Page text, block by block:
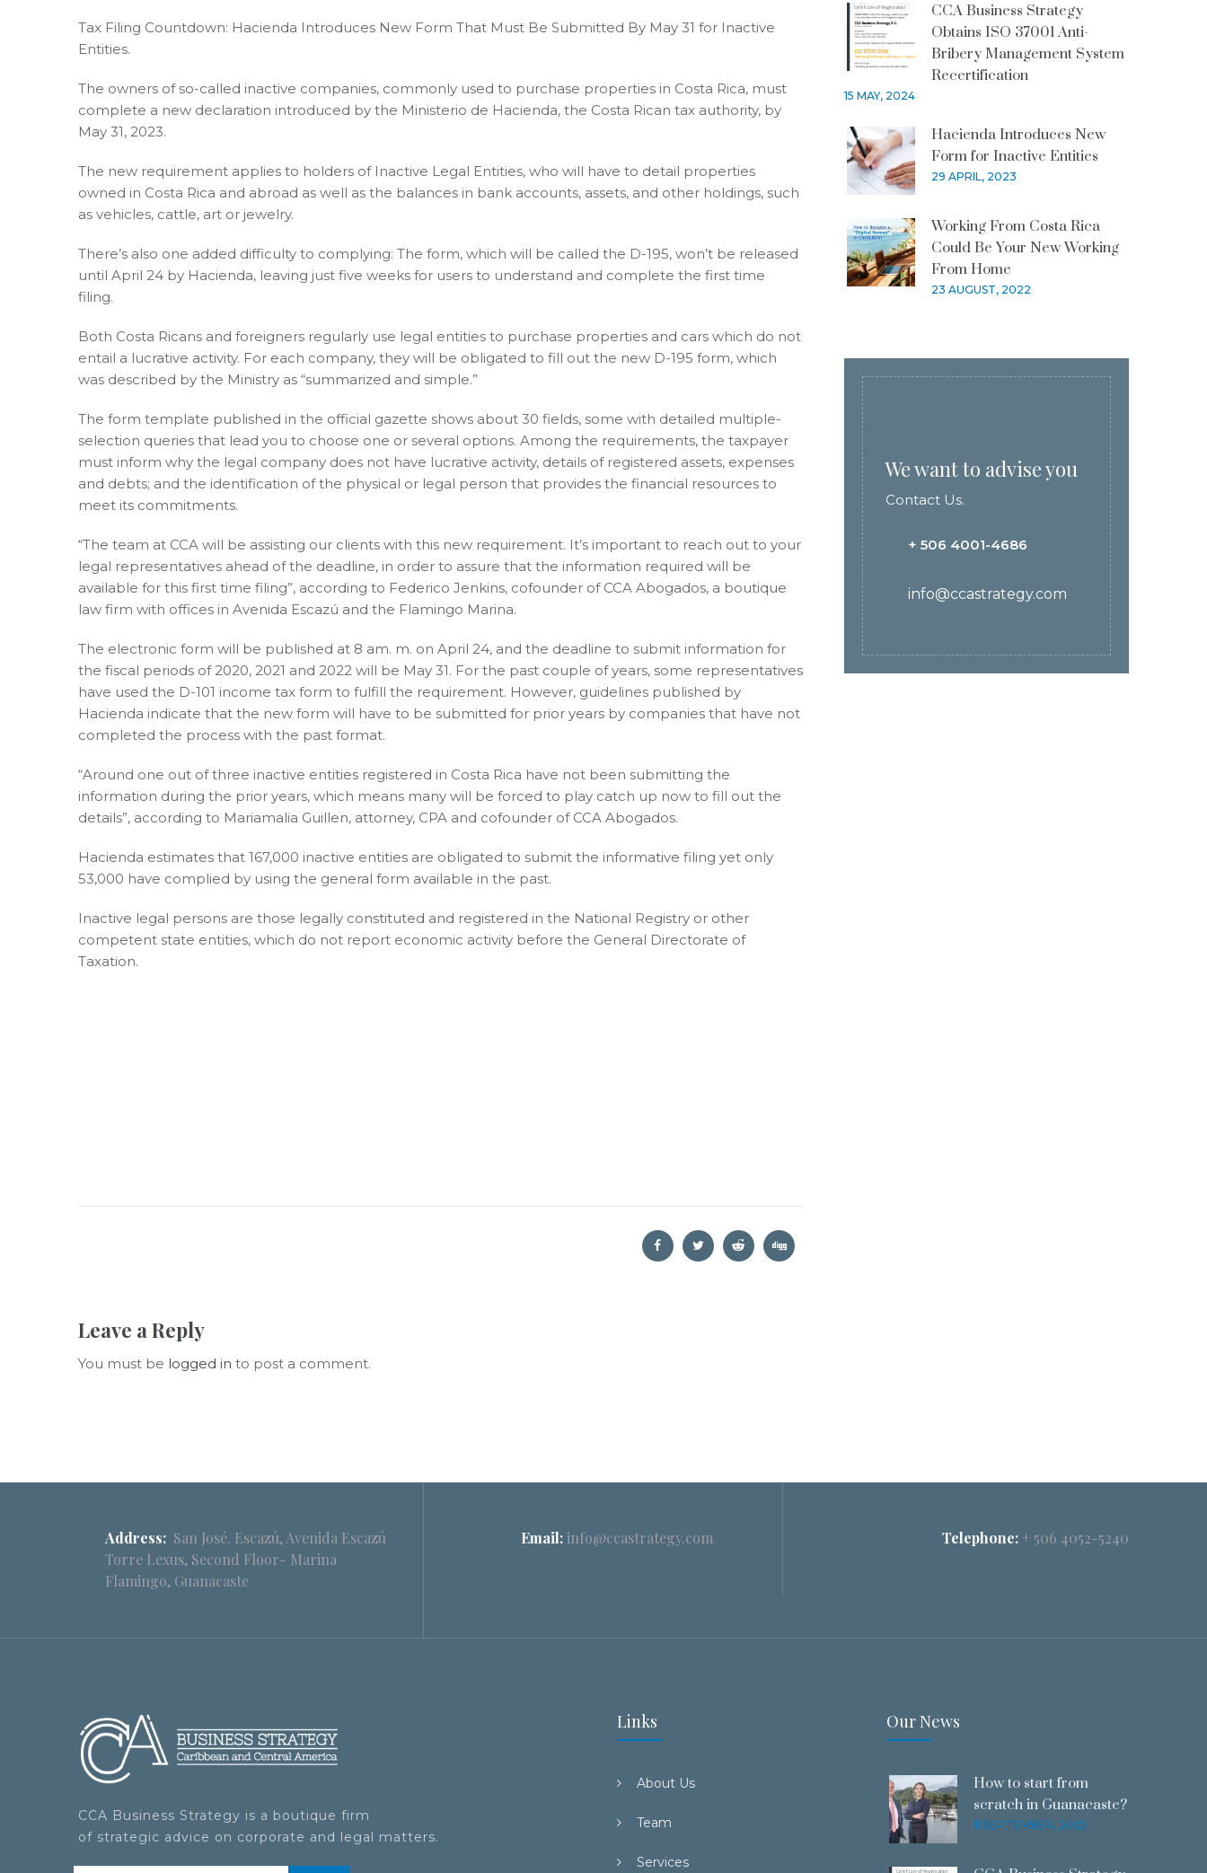
Tax Filing Countdown: Hacienda Introduces New Form That Must Be Submitted By May 31 for Inactive
Entities.
The owners of so-called inactive companies, commonly used to purchase properties in Costa Rica, must
complete a new declaration introduced by the Ministerio de Hacienda, the Costa Rican tax authority, by
May 31, 2023.
The new requirement applies to holders of Inactive Legal Entities, who will have to detail properties
owned in Costa Rica and abroad as well as the balances in bank accounts, assets, and other holdings, such
as vehicles, cattle, art or jewelry.
There’s also one added difficulty to complying: The form, which will be called the D-195, won’t be released
until April 24 by Hacienda, leaving just five weeks for users to understand and complete the first time
filing.
Both Costa Ricans and foreigners regularly use legal entities to purchase properties and cars which do not
entail a lucrative activity. For each company, they will be obligated to fill out the new D-195 form, which
was described by the Ministry as “summarized and simple.”
The form template published in the official gazette shows about 30 fields, some with detailed multiple-
selection queries that lead you to choose one or several options. Among the requirements, the taxpayer
must inform why the legal company does not have lucrative activity, details of registered assets, expenses
and debts; and the identification of the physical or legal person that provides the financial resources to
meet its commitments.
“The team at CCA will be assisting our clients with this new requirement. It’s important to reach out to your
legal representatives ahead of the deadline, in order to assure that the information required will be
available for this first time filing”, according to Federico Jenkins, cofounder of CCA Abogados, a boutique
law firm with offices in Avenida Escazú and the Flamingo Marina.
The electronic form will be published at 8 am. m. on April 24, and the deadline to submit information for
the fiscal periods of 2020, 2021 and 2022 will be May 31. For the past couple of years, some representatives
have used the D-101 income tax form to fulfill the requirement. However, guidelines published by
Hacienda indicate that the new form will have to be submitted for prior years by companies that have not
completed the process with the past format.
“Around one out of three inactive entities registered in Costa Rica have not been submitting the
information during the prior years, which means many will be forced to play catch up now to fill out the
details”, according to Mariamalia Guillen, attorney, CPA and cofounder of CCA Abogados.
Hacienda estimates that 167,000 inactive entities are obligated to submit the informative filing yet only
53,000 have complied by using the general form available in the past.
Inactive legal persons are those legally constituted and registered in the National Registry or other
competent state entities, which do not report economic activity before the General Directorate of
Taxation.
Leave a Reply
You must be logged in to post a comment.
CCA Business Strategy
Obtains ISO 37001 Anti-
Bribery Management System
Recertification
15 MAY, 2024
Hacienda Introduces New
Form for Inactive Entities
29 APRIL, 2023
Working From Costa Rica
Could Be Your New Working
From Home
23 AUGUST, 2022
We want to advise you
Contact Us.
+ 506 4001-4686
info@ccastrategy.com
Address: San José. Escazú, Avenida Escazú
Torre Lexus, Second Floor- Marina
Flamingo, Guanacaste
Email: info@ccastrategy.com Telephone:+ 506 4052-5240
CCA Business Strategy is a boutique firm
of strategic advice on corporate and legal matters.
Links
About Us
Team
Services
Our News
How to start from
scratch in Guanacaste?
11 SEPTEMBER, 2025